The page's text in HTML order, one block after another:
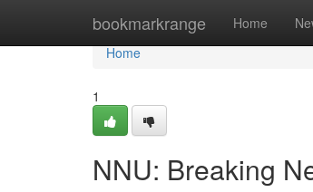
bookmarkrange Home
Home
Home
1
NNU: Breaking